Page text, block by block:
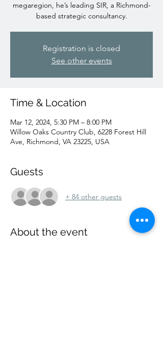
megaregion, he’s leading SIR, a Richmond-
based strategic consultancy.
Registration is closed
See other events
Time & Location
Mar 12, 2024, 5:30 PM – 8:00 PM
Willow Oaks Country Club, 6228 Forest Hill
Ave, Richmond, VA 23225, USA
Guests
+ 84 other guests
About the event